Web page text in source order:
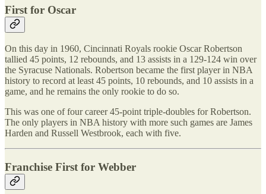
First for Oscar
On this day in 1960, Cincinnati Royals rookie Oscar Robertson
tallied 45 points, 12 rebounds, and 13 assists in a 129-124 win over
the Syracuse Nationals. Robertson became the first player in NBA
history to record at least 45 points, 10 rebounds, and 10 assists in a
game, and he remains the only rookie to do so.
This was one of four career 45-point triple-doubles for Robertson.
The only players in NBA history with more such games are James
Harden and Russell Westbrook, each with five.
Franchise First for Webber